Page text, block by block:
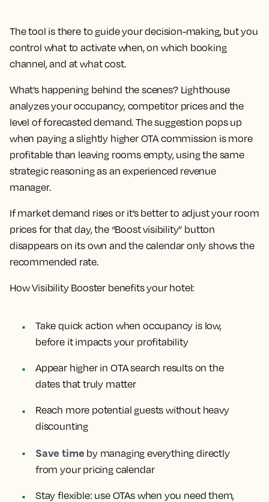
The tool is there to guide your decision-making, but you
control what to activate when, on which booking
channel, and at what cost.
What’s happening behind the scenes? Lighthouse
analyzes your occupancy, competitor prices and the
level of forecasted demand. The suggestion pops up
when paying a slightly higher OTA commission is more
profitable than leaving rooms empty, using the same
strategic reasoning as an experienced revenue
manager.
If market demand rises or it’s better to adjust your room
prices for that day, the “Boost visibility” button
disappears on its own and the calendar only shows the
recommended rate.
How Visibility Booster benefits your hotel:
Take quick action when occupancy is low,
before it impacts your profitability
Appear higher in OTA search results on the
dates that truly matter
Reach more potential guests without heavy
discounting
Save time by managing everything directly
from your pricing calendar
Stay flexible: use OTAs when you need them,